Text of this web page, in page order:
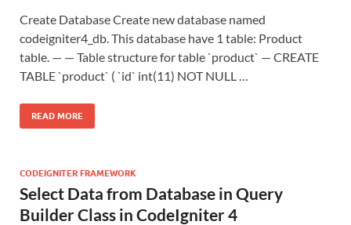
Create Database Create new database named
codeigniter4_db. This database have 1 table: Product
table. — — Table structure for table `product` — CREATE
TABLE `product` ( `id` int(11) NOT NULL …
READ MORE
CODEIGNITER FRAMEWORK
Select Data from Database in Query
Builder Class in CodeIgniter 4